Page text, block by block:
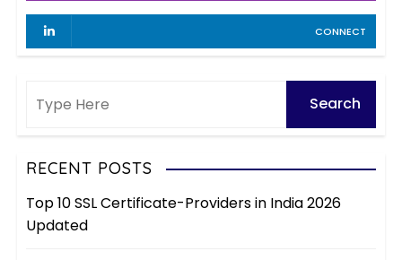
CONNECT
RECENT POSTS
Top 10 SSL Certificate-Providers in India 2026
Updated